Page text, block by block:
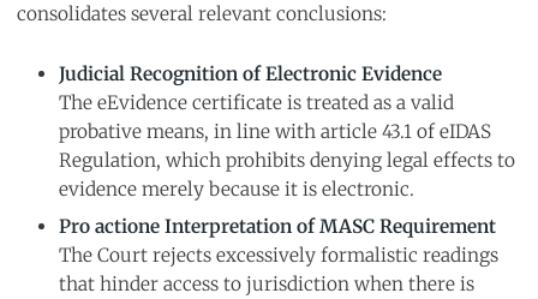
consolidates several relevant conclusions:
Judicial Recognition of Electronic Evidence
The eEvidence certificate is treated as a valid
probative means, in line with article 43.1 of eIDAS
Regulation, which prohibits denying legal effects to
evidence merely because it is electronic.
Pro actione Interpretation of MASC Requirement
The Court rejects excessively formalistic readings
that hinder access to jurisdiction when there is